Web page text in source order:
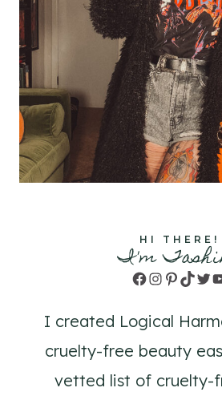
HI THERE!
I'm
Facebook
Instagram
Pinterest
TikTok
I created Logical
cruelty-free beauty
vetted list of cruelty-